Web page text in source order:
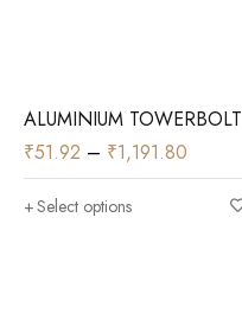
ALUMINIUM TOWERBOLT
₹51.92 – ₹1,191.80
Select options